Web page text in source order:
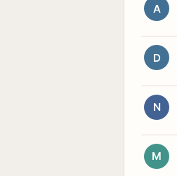
A
D
N
M